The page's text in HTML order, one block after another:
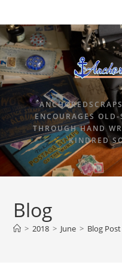
ENCOURAGES OLD-
THROUGH HAND
KINDRED
Blog
> 2018 > June > Blog Post